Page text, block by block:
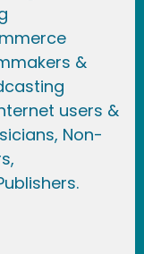
&
users &
Non-